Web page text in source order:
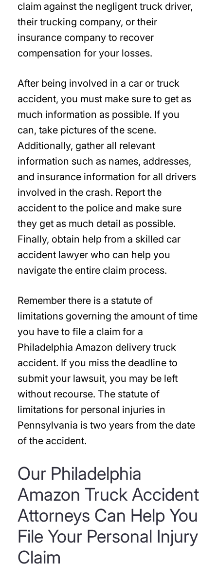
claim against the negligent truck driver,
their trucking company, or their
insurance company to recover
compensation for your losses.
After being involved in a car or truck
accident, you must make sure to get as
much information as possible. If you
can, take pictures of the scene.
Additionally, gather all relevant
information such as names, addresses,
and insurance information for all drivers
involved in the crash. Report the
accident to the police and make sure
they get as much detail as possible.
Finally, obtain help from a skilled car
accident lawyer who can help you
navigate the entire claim process.
Remember there is a statute of
limitations governing the amount of time
you have to file a claim for a
Philadelphia Amazon delivery truck
accident. If you miss the deadline to
submit your lawsuit, you may be left
without recourse. The statute of
limitations for personal injuries in
Pennsylvania is two years from the date
of the accident.
Our Philadelphia
Amazon Truck Accident
Attorneys Can Help You
File Your Personal Injury
Claim